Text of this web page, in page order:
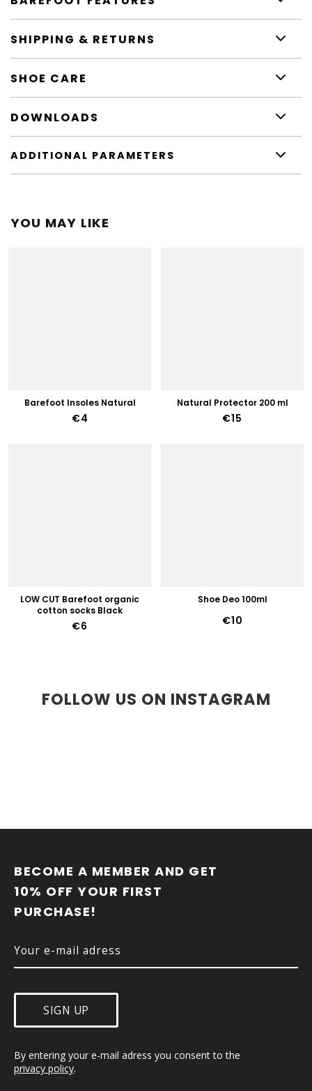
SHIPPING & RETURNS
SHOE CARE
DOWNLOADS
ADDITIONAL PARAMETERS
YOU MAY LIKE
Barefoot Insoles Natural
€4
Natural Protector 200 ml
€15
LOW CUT Barefoot organic
cotton socks Black
€6
Shoe Deo 100ml
€10
FOLLOW US ON INSTAGRAM
BECOME A MEMBER AND GET
10% OFF YOUR FIRST
PURCHASE!
SIGN UP
By entering your e-mail adress you consent to the
privacy policy.